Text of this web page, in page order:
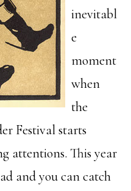
inevitabl
e
moment
when
the
Festival starts
attentions. This year
and you can catch